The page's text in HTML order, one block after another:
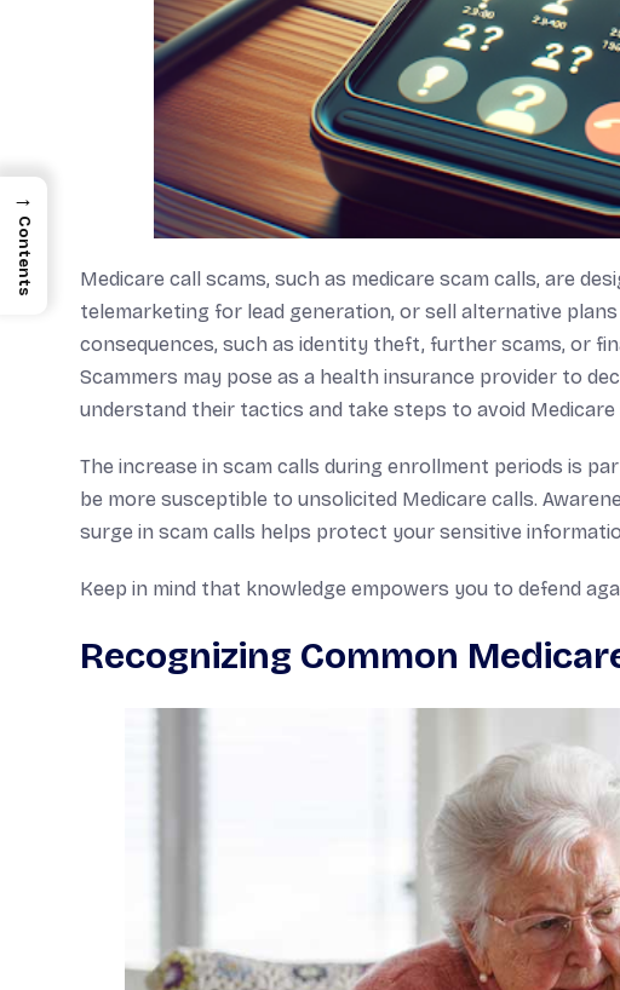
Medicare call scams, such as medicare scam calls, are
telemarketing for lead generation, or sell alternative
consequences, such as identity theft, further scams, or
Scammers may pose as a health insurance provider to
understand their tactics and take steps to avoid Medicare
The increase in scam calls during enrollment periods is
be more susceptible to unsolicited Medicare calls.
surge in scam calls helps protect your sensitive
Keep in mind that knowledge empowers you to defend
Recognizing Common
→
Contents